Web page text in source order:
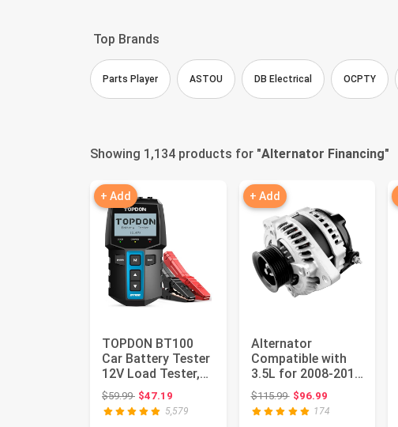
Top Brands
Parts Player ASTOU DB Electrical OCPTY
Showing 1,134 products for "Alternator Financing"
+ Add
TOPDON BT100
Car Battery Tester
12V Load Tester,
100-2000 CCA
Automotive...
$59.99Original price: $59.99
$47.19
5,579
+ Add
Alternator
Compatible with
3.5L for 2008-2012
for Honda for
Accord, 2010...
$115.99Original price: $115.99
$96.99
174